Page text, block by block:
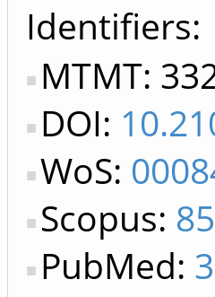
Identifiers
MTMT:
DOI:
WoS:
Scopus:
PubMed: